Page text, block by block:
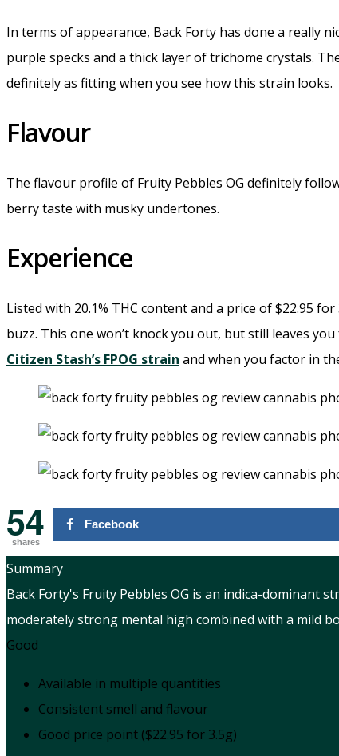
In terms of appearance, Back Forty has done a really
purple specks and a thick layer of trichome crystals.
definitely as fitting when you see how this strain looks.
Flavour
The flavour profile of Fruity Pebbles OG definitely
berry taste with musky undertones.
Experience
Listed with 20.1% THC content and a price of $22.95
buzz. This one won’t knock you out, but still leaves
Citizen Stash’s FPOG strain and when you factor in
54
shares
Facebook
Summary
Back Forty's Fruity Pebbles OG is an indica-dominant
moderately strong mental high combined with a mild
Good
Available in multiple quantities
Consistent smell and flavour
Good price point ($22.95 for 3.5g)